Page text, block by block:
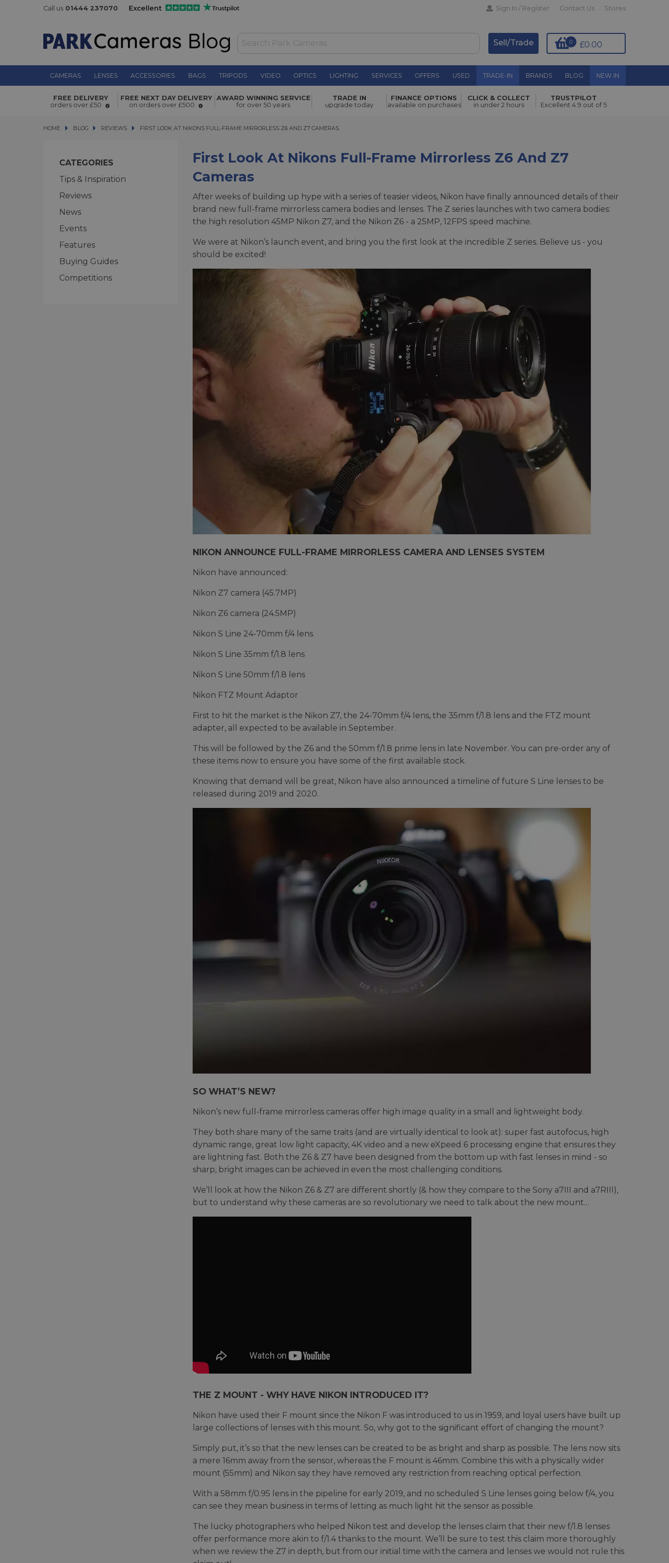
Call us 01444 237070 Sign In / Register Contact Us Stores
£0.00
0
Sell/Trade
CAMERAS LENSES ACCESSORIES BAGS TRIPODS VIDEO OPTICS LIGHTING SERVICES OFFERS USED TRADE-IN BRANDS BLOG NEW IN
FREE DELIVERY
orders over £50
FREE NEXT DAY DELIVERY
on orders over £500
AWARD WINNING SERVICE
for over 50 years
TRADE IN
upgrade today
FINANCE OPTIONS
available on purchases
CLICK & COLLECT
in under 2 hours
TRUSTPILOT
Excellent 4.9 out of 5
HOME BLOG
BLOG REVIEWS FIRST LOOK AT NIKONS FULL-FRAME MIRRORLESS Z6 AND Z7 CAMERAS
FIRST LOOK AT NIKONS FULL-FRAME MIRRORLESS Z6 AND Z7 CAMERAS
CATEGORIES
Tips & Inspiration
Reviews
News
Events
Features
Buying Guides
Competitions
First Look At Nikons Full-Frame Mirrorless Z6 And Z7
Cameras
After weeks of building up hype with a series of teasier videos, Nikon have finally announced details of their
brand new full-frame mirrorless camera bodies and lenses. The Z series launches with two camera bodies:
the high resolution 45MP Nikon Z7, and the Nikon Z6 - a 25MP, 12FPS speed machine.
We were at Nikon’s launch event, and bring you the first look at the incredible Z series. Believe us - you
should be excited!
NIKON ANNOUNCE FULL-FRAME MIRRORLESS CAMERA AND LENSES SYSTEM
Nikon have announced:
Nikon Z7 camera (45.7MP)
Nikon Z6 camera (24.5MP)
Nikon S Line 24-70mm f/4 lens
Nikon S Line 35mm f/1.8 lens
Nikon S Line 50mm f/1.8 lens
Nikon FTZ Mount Adaptor
First to hit the market is the Nikon Z7, the 24-70mm f/4 lens, the 35mm f/1.8 lens and the FTZ mount
adapter, all expected to be available in September.
This will be followed by the Z6 and the 50mm f/1.8 prime lens in late November. You can pre-order any of
these items now to ensure you have some of the first available stock.
Knowing that demand will be great, Nikon have also announced a timeline of future S Line lenses to be
released during 2019 and 2020.
SO WHAT’S NEW?
Nikon’s new full-frame mirrorless cameras offer high image quality in a small and lightweight body.
They both share many of the same traits (and are virtually identical to look at): super fast autofocus, high
dynamic range, great low light capacity, 4K video and a new eXpeed 6 processing engine that ensures they
are lightning fast. Both the Z6 & Z7 have been designed from the bottom up with fast lenses in mind - so
sharp, bright images can be achieved in even the most challenging conditions.
We’ll look at how the Nikon Z6 & Z7 are different shortly (& how they compare to the Sony a7III and a7RIII),
but to understand why these cameras are so revolutionary we need to talk about the new mount…
THE Z MOUNT - WHY HAVE NIKON INTRODUCED IT?
Nikon have used their F mount since the Nikon F was introduced to us in 1959, and loyal users have built up
large collections of lenses with this mount. So, why got to the significant effort of changing the mount?
Simply put, it’s so that the new lenses can be created to be as bright and sharp as possible. The lens now sits
a mere 16mm away from the sensor, whereas the F mount is 46mm. Combine this with a physically wider
mount (55mm) and Nikon say they have removed any restriction from reaching optical perfection.
With a 58mm f/0.95 lens in the pipeline for early 2019, and no scheduled S Line lenses going below f/4, you
can see they mean business in terms of letting as much light hit the sensor as possible.
The lucky photographers who helped Nikon test and develop the lenses claim that their new f/1.8 lenses
offer performance more akin to f/1.4 thanks to the mount. We’ll be sure to test this claim more thoroughly
when we review the Z7 in depth, but from our initial time with the camera and lenses we would not rule this